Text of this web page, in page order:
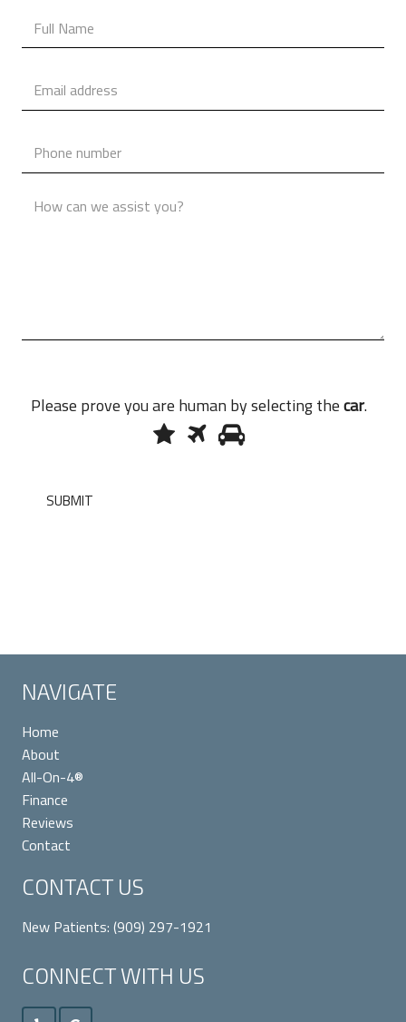
Name *
Email *
Phone
Message *
Please prove you are human by selecting thecar.
Please
prove
1 2
SUBMIT
NAVIGATE
Home
About
All-On-4®
Finance
Reviews
Contact
CONTACT US
New Patients: (909) 297-1921
CONNECT WITH US